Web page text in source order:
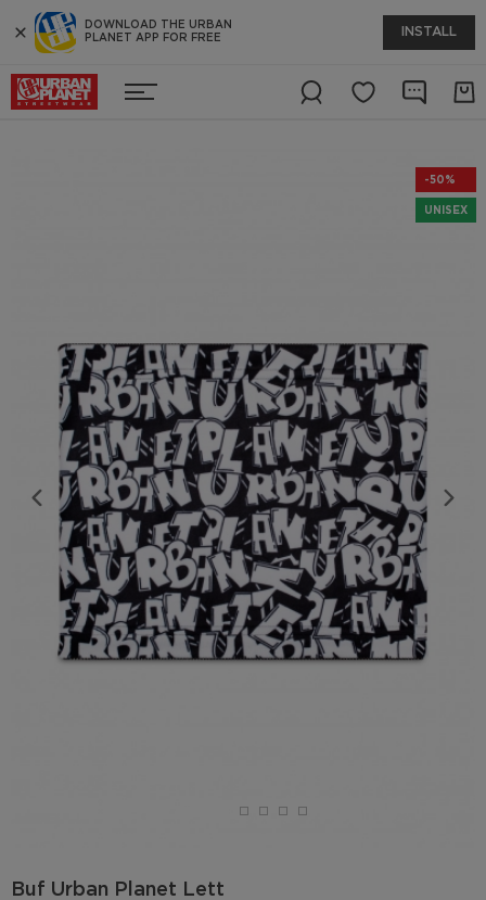
DOWNLOAD THE URBAN
PLANET APP FOR FREE
INSTALL
-50%
UNISEX
Buf Urban Planet Lett